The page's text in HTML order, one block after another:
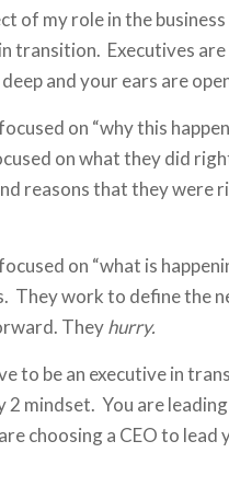
of my role in the
transition. Executives are
and your ears are
on “why this
on what they did
reasons that they were
on “what is
work to define the
Theyhurry.
to be an executive in
mindset. You are
choosing a CEO to